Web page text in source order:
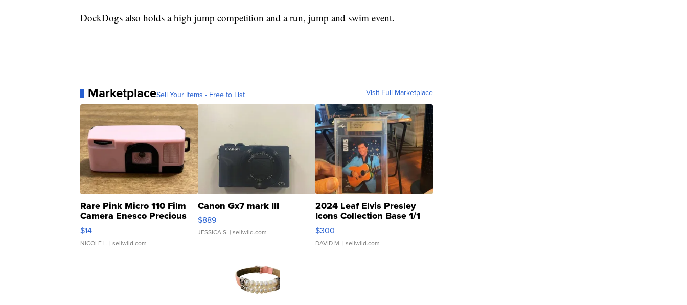
DockDogs also holds a high jump competition and a run, jump and swim event.
MarketplaceSell Your Items - Free to List Visit Full Marketplace
Rare Pink Micro 110 Film
Camera Enesco Precious
Moments TD4
$14
NICOLE L. | sellwild.com
Canon Gx7 mark III
$889
JESSICA S. | sellwild.com
2024 Leaf Elvis Presley
Icons Collection Base 1/1
SSP Clear ...
$300
DAVID M. | sellwild.com